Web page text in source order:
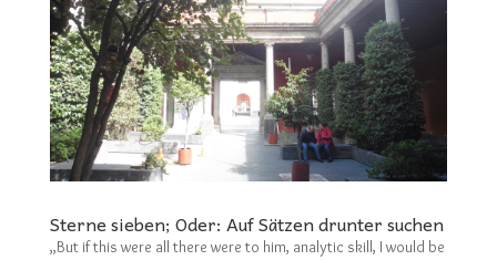
Sterne sieben; Oder: Auf Sätzen drunter suchen
„But if this were all there were to him, analytic skill, I would be